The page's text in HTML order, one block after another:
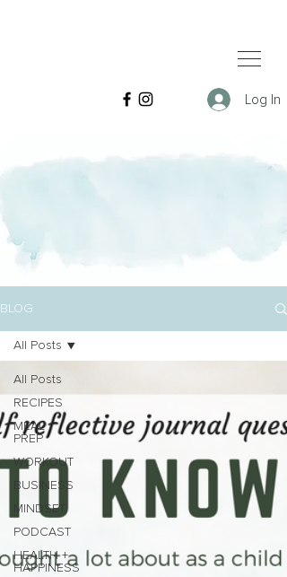
Log In
BLOG
All Posts
RECIPES
MEAL
PREP
WORKOUT
BUSINESS
MINDSET
PODCAST
HEALTH +
HAPPINESS
All Posts